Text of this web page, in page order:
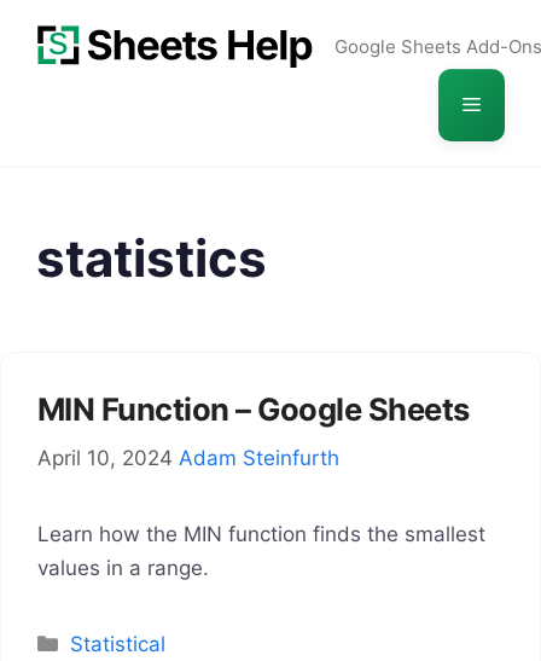
Google Sheets Add-Ons
Menu
statistics
MIN Function – Google Sheets
April 10, 2024 Adam Steinfurth
Learn how the MIN function finds the smallest
values in a range.
Categories
Statistical